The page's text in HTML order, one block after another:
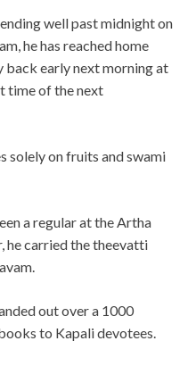
well past midnight on
he has reached home
early next morning at
time of the next
solely on fruits and swami
a regular at the Artha
he carried the theevatti
out over a 1000
to Kapali devotees.